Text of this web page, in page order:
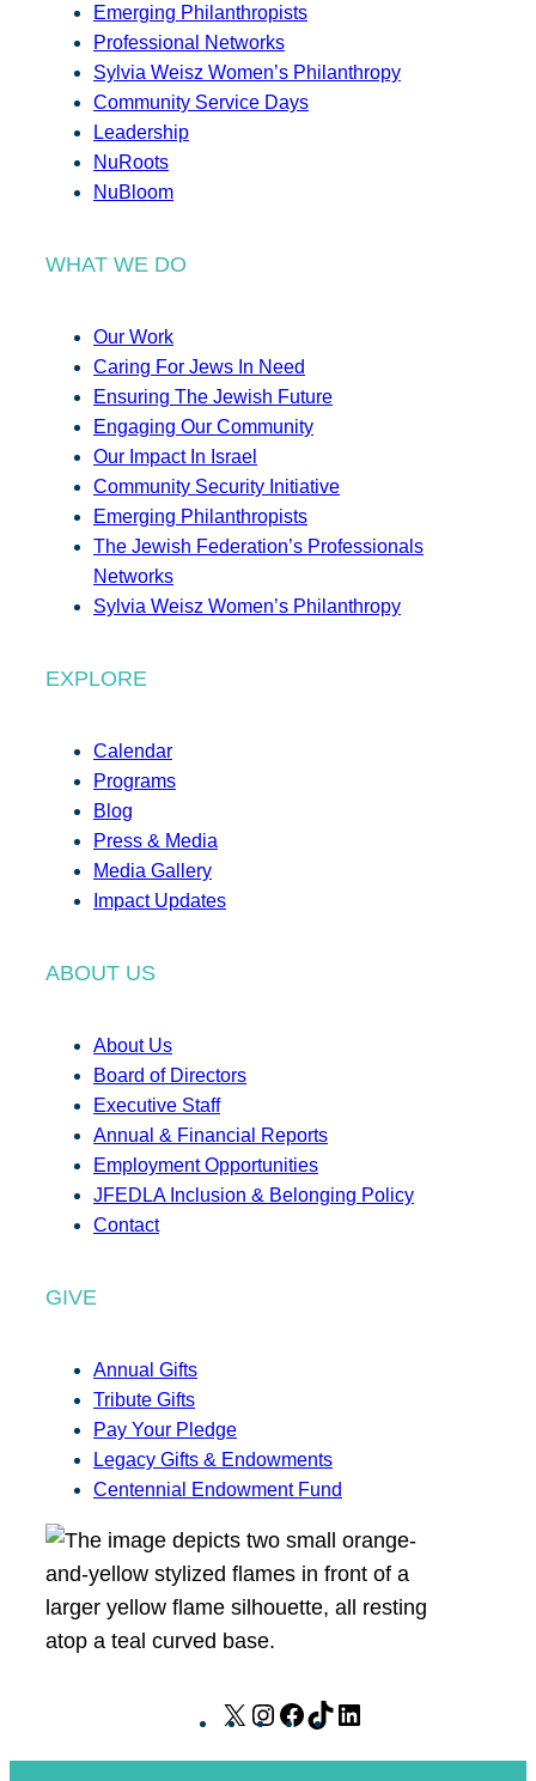
Emerging Philanthropists
Professional Networks
Sylvia Weisz Women’s Philanthropy
Community Service Days
Leadership
NuRoots
NuBloom
WHAT WE DO
Our Work
Caring For Jews In Need
Ensuring The Jewish Future
Engaging Our Community
Our Impact In Israel
Community Security Initiative
Emerging Philanthropists
The Jewish Federation’s Professionals
Networks
Sylvia Weisz Women’s Philanthropy
EXPLORE
Calendar
Programs
Blog
Press & Media
Media Gallery
Impact Updates
ABOUT US
About Us
Board of Directors
Executive Staff
Annual & Financial Reports
Employment Opportunities
JFEDLA Inclusion & Belonging Policy
Contact
GIVE
Annual Gifts
Tribute Gifts
Pay Your Pledge
Legacy Gifts & Endowments
Centennial Endowment Fund
X
I
F
T